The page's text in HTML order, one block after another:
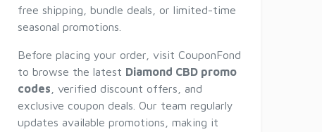
free shipping, bundle deals, or limited-time
seasonal promotions.
Before placing your order, visit CouponFond
to browse the latest Diamond CBD promo
codes , verified discount offers, and
exclusive coupon deals. Our team regularly
updates available promotions, making it